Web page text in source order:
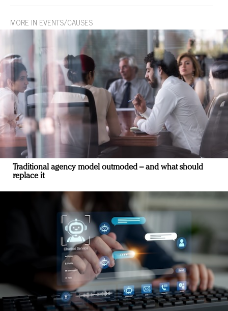
MORE IN EVENTS/CAUSES
Traditional agency model outmoded – and what should
replace it